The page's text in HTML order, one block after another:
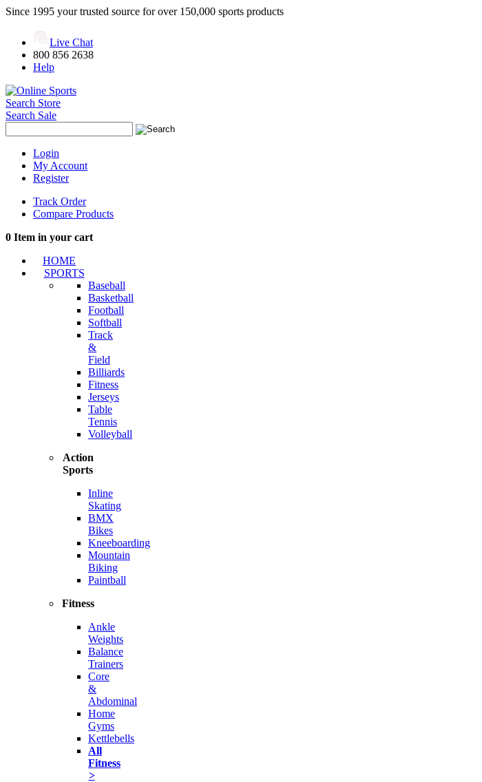
Since 1995 your trusted source for over 150,000 sports products
Live Chat
800 856 2638
Help
Search Store
Search Sale
Login
My Account
Register
Track Order
Compare Products
0 Item in your cart
HOME
SPORTS
Baseball
Basketball
Football
Softball
Track
&
Field
Billiards
Fitness
Jerseys
Table
Tennis
Volleyball
Action
Sports
Inline
Skating
BMX
Bikes
Kneeboarding
Mountain
Biking
Paintball
Fitness
Ankle
Weights
Balance
Trainers
Core
&
Abdominal
Home
Gyms
Kettlebells
All
Fitness
>